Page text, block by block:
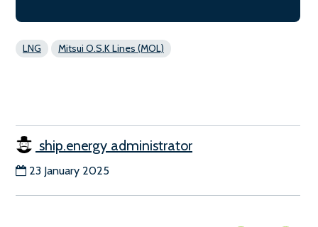
LNG Mitsui O.S.K Lines (MOL)
ship.energy administrator
23 January 2025